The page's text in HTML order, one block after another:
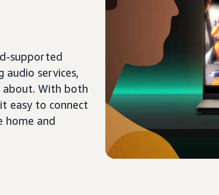
supported
services,
about. With both
easy to connect
home and